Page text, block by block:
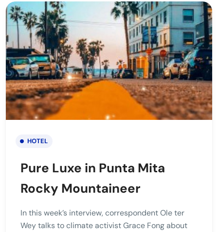
HOTEL
Pure Luxe in Punta Mita
Rocky Mountaineer
In this week’s interview, correspondent Ole ter
Wey talks to climate activist Grace Fong about